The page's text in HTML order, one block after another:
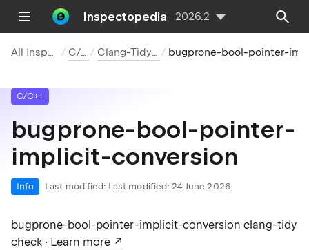
Inspectopedia 2026.2
All Inspections C/C++ Clang-Tidy Checks
C/C++
bugprone-bool-pointer-
implicit-conversion
Info Last modified: Last modified: 24 June 2026
bugprone-bool-pointer-implicit-conversion clang-tidy
check · Learn more